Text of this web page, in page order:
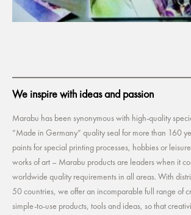
We inspire with ideas and passion
Marabu has been synonymous with high-quality
“Made in Germany” quality seal for more than 160
paints for special printing processes, hobbies or
works of art – Marabu products are leaders when it
worldwide quality requirements in all areas. With
50 countries, we offer an incomparable full range of
simple-to-use products, tools and ideas, so that